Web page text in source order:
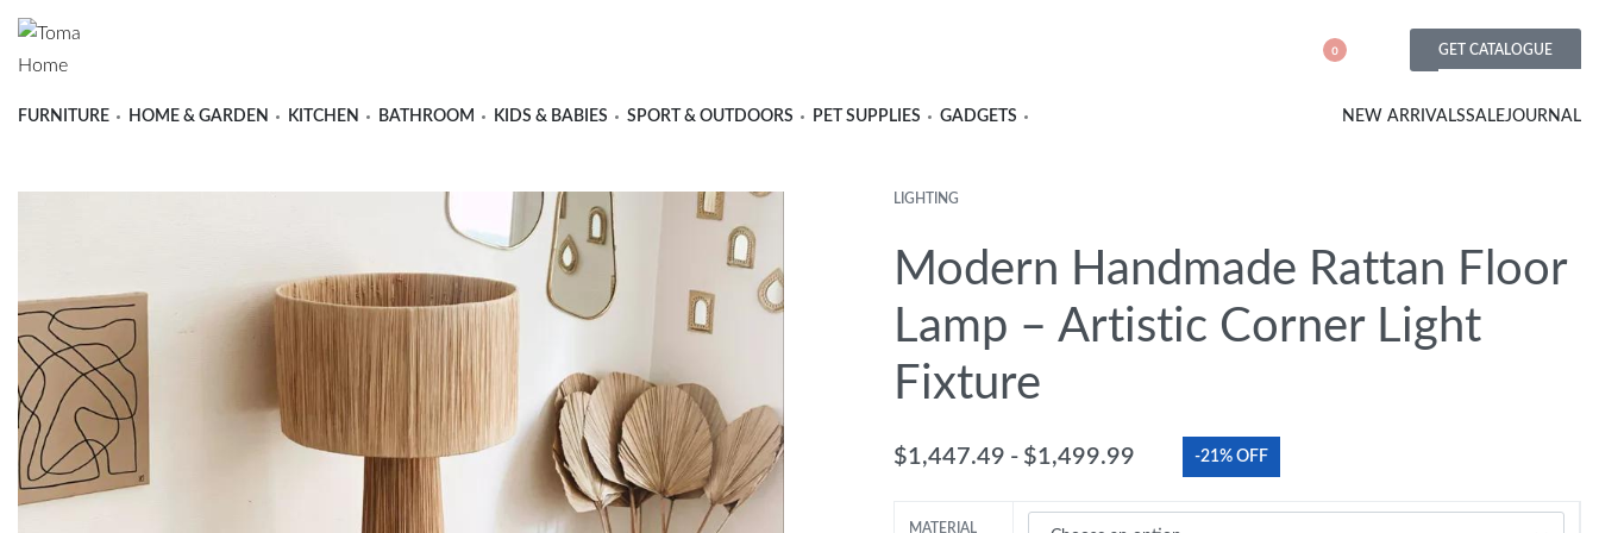
0 GET CATALOGUE
FURNITURE HOME & GARDEN KITCHEN BATHROOM KIDS & BABIES SPORT & OUTDOORS PET SUPPLIES GADGETS NEW ARRIVALSSALEJOURNAL
LIGHTING
Modern Handmade Rattan Floor
Lamp – Artistic Corner Light
Fixture
$1,447.49 $1,499.99 -21% OFF
MATERIAL